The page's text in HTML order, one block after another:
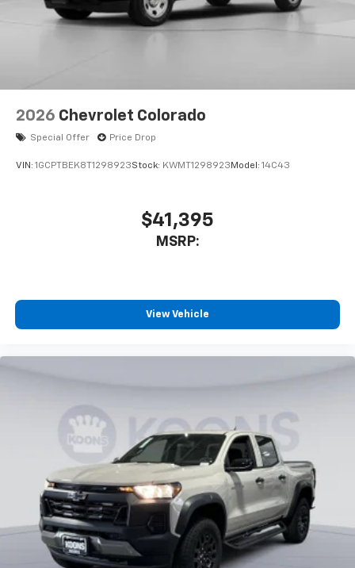
system
With streaming audio capability, you can
6-speaker audio system
Speakers are positioned throughout the
cabin for outstanding sound quality and an
enjoyable listening experience
2026 Chevrolet Colorado
Special Offer Price Drop
VIN: 1GCPTBEK8T1298923Stock: KWMT1298923 Model: 14C43
$41,395
MSRP:
View Vehicle